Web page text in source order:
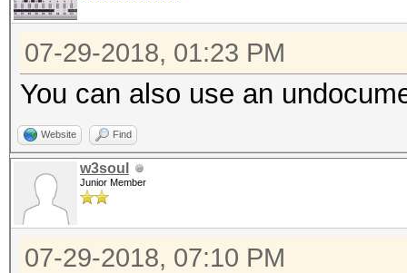
07-29-2018, 01:23 PM
You can also use an
Website Find
w3soul
Junior Member
07-29-2018, 07:10 PM